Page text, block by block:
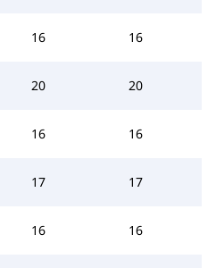
16 16
20 20
16 16
17 17
16 16